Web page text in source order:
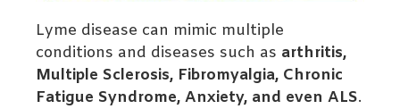
Lyme disease can mimic multiple
conditions and diseases such as arthritis,
Multiple Sclerosis, Fibromyalgia, Chronic
Fatigue Syndrome, Anxiety, and even ALS.